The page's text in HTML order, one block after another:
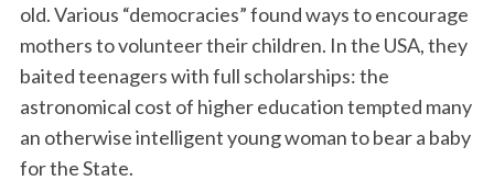
old. Various “democracies” found ways to encourage
mothers to volunteer their children. In the USA, they
baited teenagers with full scholarships: the
astronomical cost of higher education tempted many
an otherwise intelligent young woman to bear a baby
for the State.